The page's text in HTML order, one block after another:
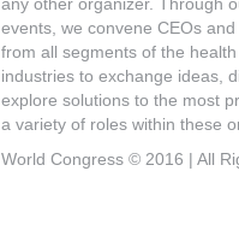
any other organizer. Through
events, we convene CEOs
from all segments of the
industries to exchange ideas,
explore solutions to the most
a variety of roles within these
World Congress © 2016 | All